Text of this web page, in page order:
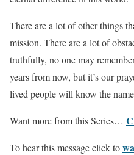
There are a lot of other things
mission. There are a lot of
truthfully, no one may
years from now, but it’s our
lived people will know the
Want more from this Series…
To hear this message click to